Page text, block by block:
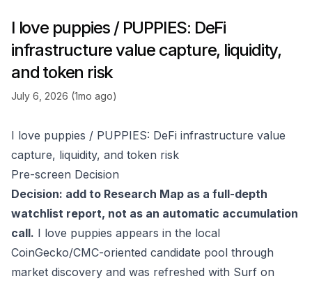
I love puppies / PUPPIES: DeFi
infrastructure value capture, liquidity,
and token risk
July 6, 2026 (1mo ago)
I love puppies / PUPPIES: DeFi infrastructure value
capture, liquidity, and token risk
Pre-screen Decision
Decision: add to Research Map as a full-depth
watchlist report, not as an automatic accumulation
call. I love puppies appears in the local
CoinGecko/CMC-oriented candidate pool through
market discovery and was refreshed with Surf on